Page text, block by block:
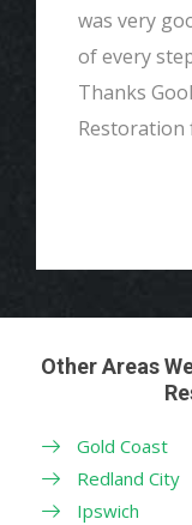
was very
of every
Thanks
Restoration
Other Areas
Gold Coast
Redland City
Ipswich